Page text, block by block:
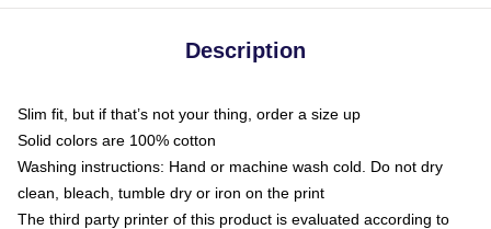
Description
Slim fit, but if that’s not your thing, order a size up
Solid colors are 100% cotton
Washing instructions: Hand or machine wash cold. Do not dry
clean, bleach, tumble dry or iron on the print
The third party printer of this product is evaluated according to